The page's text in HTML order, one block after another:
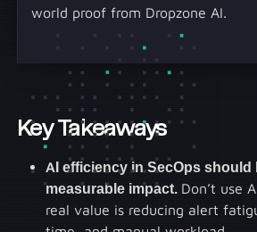
world proof from Dropzone AI.
Key Takeaways
AI efficiency in SecOps should
measurable impact. Don’t use
real value is reducing alert